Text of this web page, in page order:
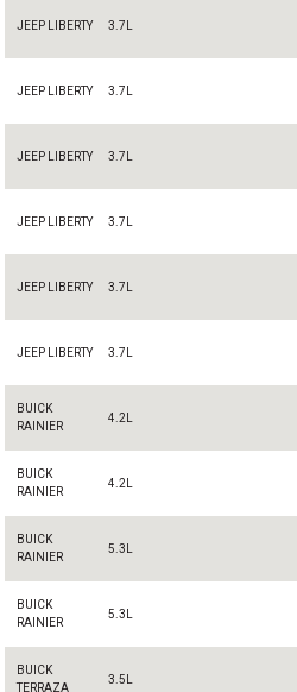
JEEP LIBERTY 3.7L
JEEP LIBERTY 3.7L
JEEP LIBERTY 3.7L
JEEP LIBERTY 3.7L
JEEP LIBERTY 3.7L
JEEP LIBERTY 3.7L
BUICK
RAINIER
4.2L
BUICK
RAINIER
4.2L
BUICK
RAINIER
5.3L
BUICK
RAINIER
5.3L
BUICK
TERRAZA
3.5L